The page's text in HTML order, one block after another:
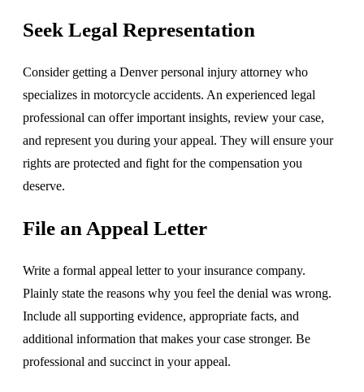
Seek Legal Representation
Consider getting a Denver personal injury attorney who
specializes in motorcycle accidents. An experienced legal
professional can offer important insights, review your case,
and represent you during your appeal. They will ensure your
rights are protected and fight for the compensation you
deserve.
File an Appeal Letter
Write a formal appeal letter to your insurance company.
Plainly state the reasons why you feel the denial was wrong.
Include all supporting evidence, appropriate facts, and
additional information that makes your case stronger. Be
professional and succinct in your appeal.